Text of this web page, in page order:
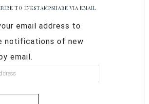
TO INKSTAMPSHARE VIA EMAIL
email address to
notifications of new
email.